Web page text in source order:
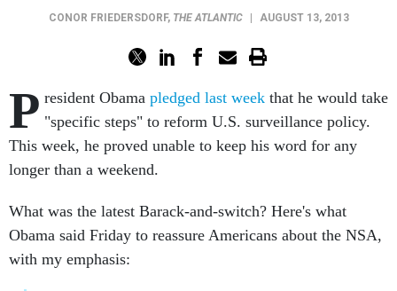
CONOR FRIEDERSDORF, THE ATLANTIC AUGUST 13, 2013
P resident Obama pledged last week that he would take
"specific steps" to reform U.S. surveillance policy.
This week, he proved unable to keep his word for any
longer than a weekend.
What was the latest Barack-and-switch? Here's what
Obama said Friday to reassure Americans about the NSA,
with my emphasis: